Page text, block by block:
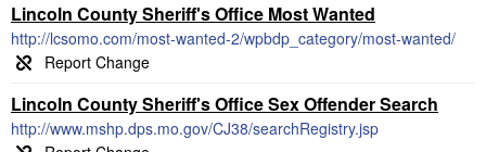
Lincoln County Sheriff's Office Most Wanted
http://lcsomo.com/most-wanted-2/wpbdp_category/most-wanted/
Lincoln County Sheriff's Office Sex Offender Search
http://www.mshp.dps.mo.gov/CJ38/searchRegistry.jsp